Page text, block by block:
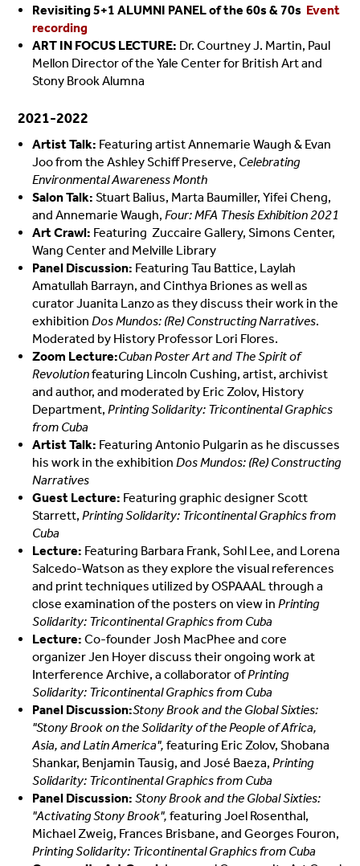
Revisiting 5+1 ALUMNI PANEL of the 60s & 70s Event
recording
ART IN FOCUS LECTURE: Dr. Courtney J. Martin, Paul
Mellon Director of the Yale Center for British Art and
Stony Brook Alumna
2021-2022
Artist Talk: Featuring artist Annemarie Waugh & Evan
Joo from the Ashley Schiff Preserve, Celebrating
Environmental Awareness Month
Salon Talk:Stuart Balius, Marta Baumiller, Yifei Cheng,
and Annemarie Waugh,Four: MFA Thesis Exhibition 2021
Art Crawl: Featuring Zuccaire Gallery, Simons Center,
Wang Center and Melville Library
Panel Discussion: Featuring Tau Battice, Laylah
Amatullah Barrayn, and Cinthya Briones as well as
curator Juanita Lanzo as they discuss their work in the
exhibitionDos Mundos: (Re) Constructing Narratives.
Moderated by History Professor Lori Flores.
Zoom Lecture:Cuban Poster Art and The Spirit of
Revolutionfeaturing Lincoln Cushing, artist, archivist
and author, and moderated by Eric Zolov, History
Department,Printing Solidarity: Tricontinental Graphics
from Cuba
Artist Talk: Featuring Antonio Pulgarin as he discusses
his work in the exhibitionDos Mundos: (Re) Constructing
Narratives
Guest Lecture: Featuring graphic designer Scott
Starrett,Printing Solidarity: Tricontinental Graphics from
Cuba
Lecture: Featuring Barbara Frank, Sohl Lee, and Lorena
Salcedo-Watson as theyexplore the visual references
and print techniques utilized by OSPAAAL through a
close examination of the posters on view inPrinting
Solidarity: Tricontinental Graphics from Cuba
Lecture:Co-founder Josh MacPhee and core
organizer Jen Hoyer discuss their ongoing work at
Interference Archive, a collaborator ofPrinting
Solidarity: Tricontinental Graphics from Cuba
Panel Discussion:Stony Brook and the Global Sixties:
"Stony Brook on the Solidarity of the People of Africa,
Asia, and Latin America",featuring Eric Zolov, Shobana
Shankar, Benjamin Tausig, and José Baeza,Printing
Solidarity: Tricontinental Graphics from Cuba
Panel Discussion:Stony Brook and the Global Sixties:
"Activating Stony Brook",featuring Joel Rosenthal,
Michael Zweig, Frances Brisbane, and Georges Fouron,
Printing Solidarity: Tricontinental Graphics from Cuba